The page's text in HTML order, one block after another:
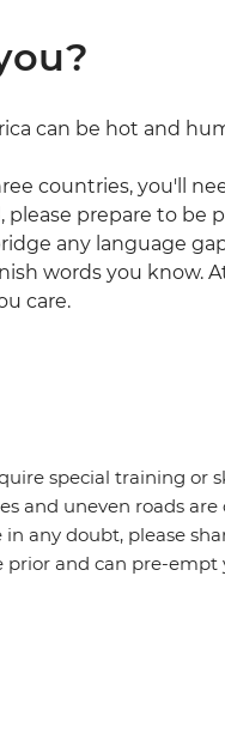
can be hot and
countries, you'll
please prepare to be
any language
words you
care.
special training or
and uneven roads
any doubt, please
prior and can pre-empt